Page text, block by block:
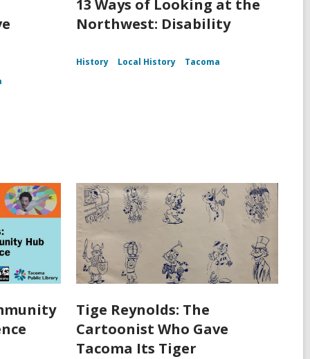
13 Ways of Looking at the
Northwest: Disability
History Local History Tacoma
Tige Reynolds: The
Cartoonist Who Gave
Tacoma Its Tiger